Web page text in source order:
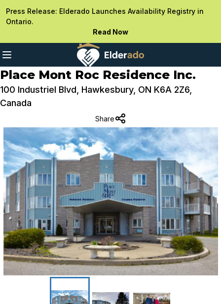
Press Release: Elderado Launches Availability Registry in
Ontario.
Read Now
Place Mont Roc Residence Inc.
100 Industriel Blvd, Hawkesbury, ON K6A 2Z6,
Canada
Share